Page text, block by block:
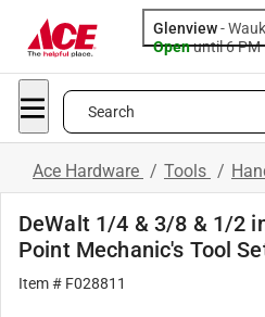
Glenview-
Openuntil 6 PM
Search
Ace Hardware / Tools /
DeWalt 1/4 & 3/8 & 1/2
Point Mechanic's Tool
Item # F028811